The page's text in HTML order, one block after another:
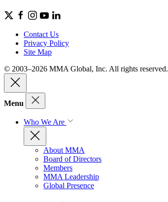
Contact Us
Privacy Policy
Site Map
© 2003–2026 MMA Global, Inc. All rights reserved.
Menu
Who We Are
About MMA
Board of Directors
Members
MMA Leadership
Global Presence